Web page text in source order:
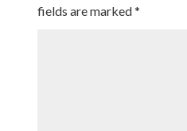
fields are marked*